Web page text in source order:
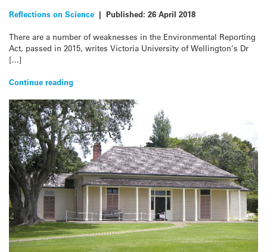
Reflections on Science | Published: 26 April 2018
There are a number of weaknesses in the Environmental Reporting
Act, passed in 2015, writes Victoria University of Wellington’s Dr
[…]
Continue reading